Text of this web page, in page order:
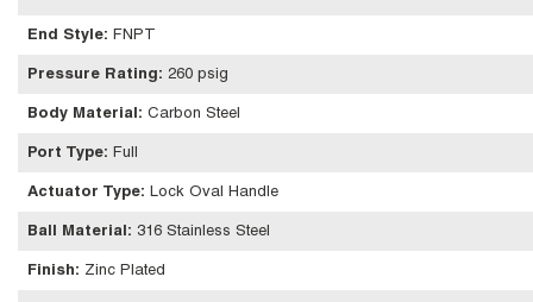
End Style: FNPT
Pressure Rating: 260 psig
Body Material : Carbon Steel
Port Type: Full
Actuator Type: Lock Oval Handle
Ball Material : 316 Stainless Steel
Finish: Zinc Plated